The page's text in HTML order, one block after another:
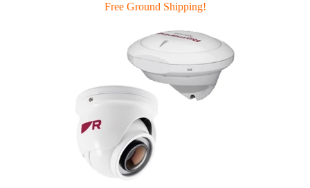
Free Ground Shipping!